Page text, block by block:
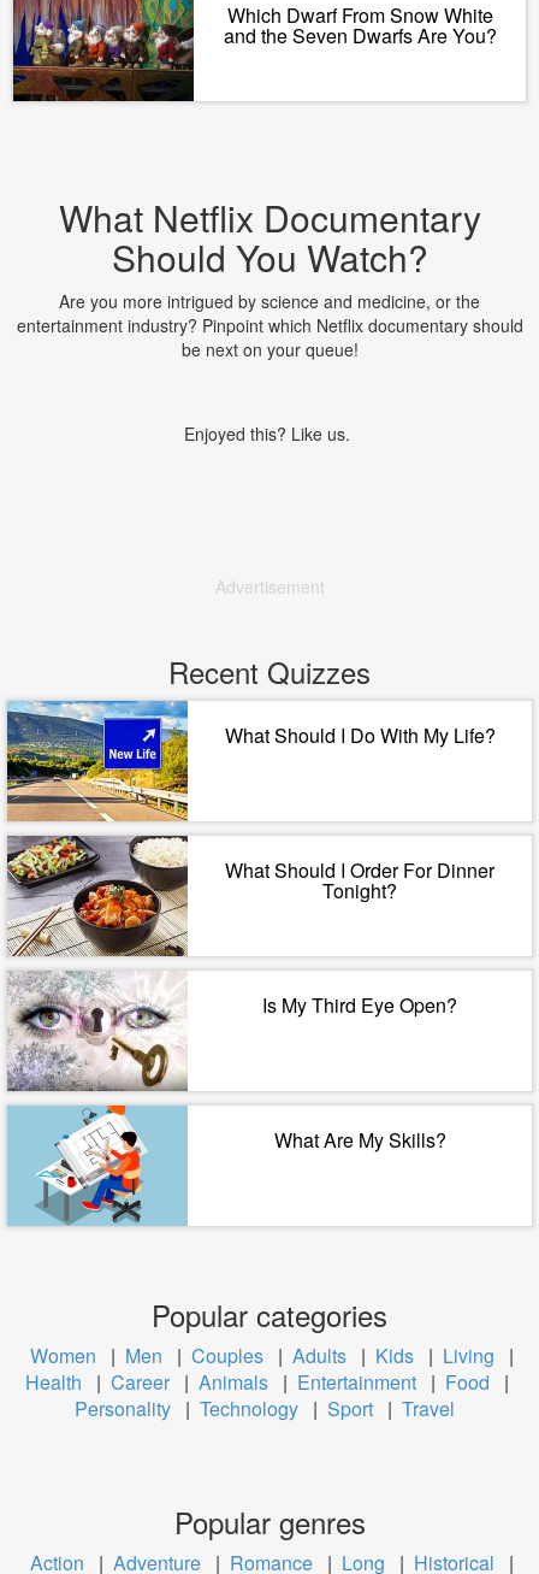
Which Dwarf From Snow White
and the Seven Dwarfs Are You?
What Netflix Documentary
Should You Watch?
Are you more intrigued by science and medicine, or the
entertainment industry? Pinpoint which Netflix documentary should
be next on your queue!
Enjoyed this? Like us.
Advertisement
Recent Quizzes
What Should I Do With My Life?
What Should I Order For Dinner
Tonight?
Is My Third Eye Open?
What Are My Skills?
Popular categories
Women | Men | Couples | Adults | Kids | Living
|
Health
| Career | Animals | Entertainment | Food
|
Personality | Technology | Sport | Travel
Popular genres
Action | Adventure | Romance | Long | Historical |